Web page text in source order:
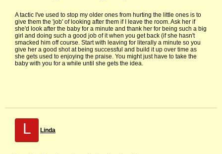
A tactic I've used to stop my older ones from hurting the little ones is to
give them the 'job' of looking after them if I leave the room. Ask her if
she'd look after the baby for a minute and thank her for being such a big
girl and doing such a good job of it when you get back (if she hasn't
smacked him off course. Start with leaving for literally a minute so you
give her a good shot at being successful and build it up over time as
she gets used to enjoying the praise. You might just have to take the
baby with you for a while until she gets the idea.
L Linda